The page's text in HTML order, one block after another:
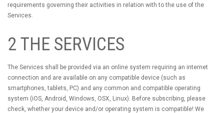
requirements governing their activities in relation with to the use of the
Services.
2 THE SERVICES
The Services shall be provided via an online system requiring an internet
connection and are available on any compatible device (such as
smartphones, tablets, PC) and any common and compatible operating
system (iOS, Android, Windows, OSX, Linux). Before subscribing, please
check, whether your device and/or operating system is compatible! We